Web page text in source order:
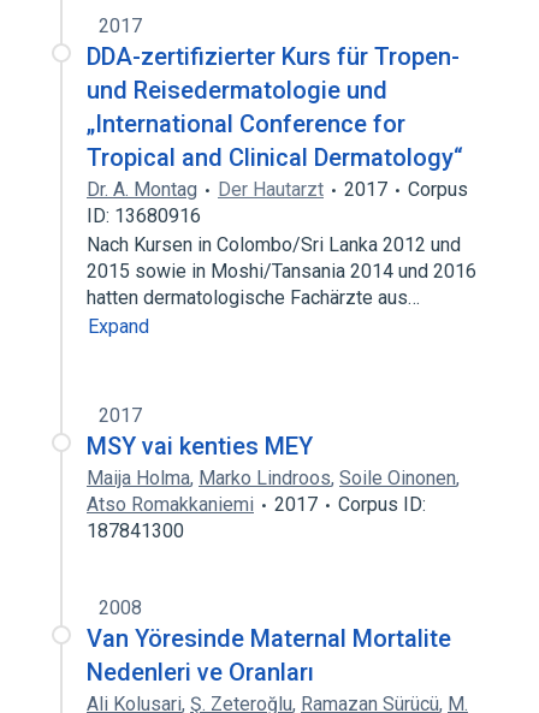
2017
DDA-zertifizierter Kurs für Tropen-
und Reisedermatologie und
„International Conference for
Tropical and Clinical Dermatology“
Dr. A. Montag Der Hautarzt 2017
Corpus
ID: 13680916
Nach Kursen in Colombo/Sri Lanka 2012 und
2015 sowie in Moshi/Tansania 2014 und 2016
hatten dermatologische Fachärzte aus…
Expand
2017
MSY vai kenties MEY
Maija Holma, Marko Lindroos, Soile Oinonen,
Atso Romakkaniemi
2017
Corpus ID:
187841300
2008
Van Yöresinde Maternal Mortalite
Nedenleri ve Oranları
Ali Kolusari, Ş. Zeteroğlu, Ramazan Sürücü, M.